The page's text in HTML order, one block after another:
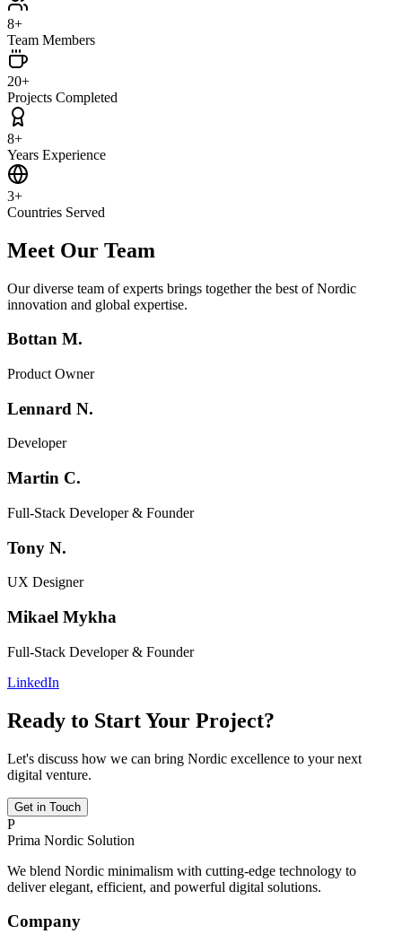
8+
Team Members
20+
Projects Completed
8+
Years Experience
3+
Countries Served
Meet Our Team
Our diverse team of experts brings together the best of Nordic
innovation and global expertise.
Bottan M.
Product Owner
Lennard N.
Developer
Martin C.
Full-Stack Developer & Founder
Tony N.
UX Designer
Mikael Mykha
Full-Stack Developer & Founder
LinkedIn
Ready to Start Your Project?
Let's discuss how we can bring Nordic excellence to your next
digital venture.
Get in Touch
P
Prima Nordic Solution
We blend Nordic minimalism with cutting-edge technology to
deliver elegant, efficient, and powerful digital solutions.
Company